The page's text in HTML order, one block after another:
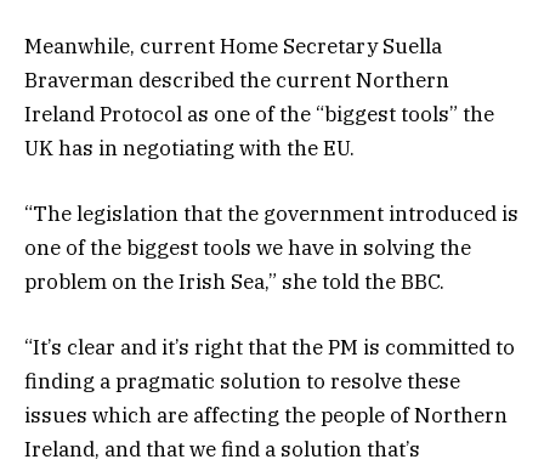
Meanwhile, current Home Secretary Suella
Braverman described the current Northern
Ireland Protocol as one of the “biggest tools” the
UK has in negotiating with the EU.
“The legislation that the government introduced is
one of the biggest tools we have in solving the
problem on the Irish Sea,” she told the BBC.
“It’s clear and it’s right that the PM is committed to
finding a pragmatic solution to resolve these
issues which are affecting the people of Northern
Ireland, and that we find a solution that’s